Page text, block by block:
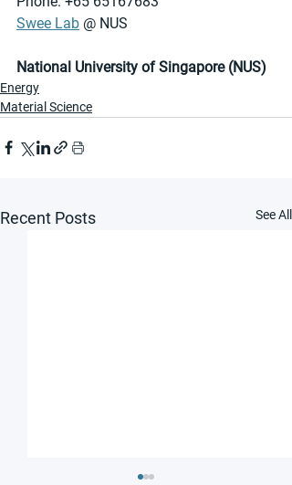
Swee Lab @ NUS
National University of Singapore (NUS)
Energy
Material Science
Recent Posts See All